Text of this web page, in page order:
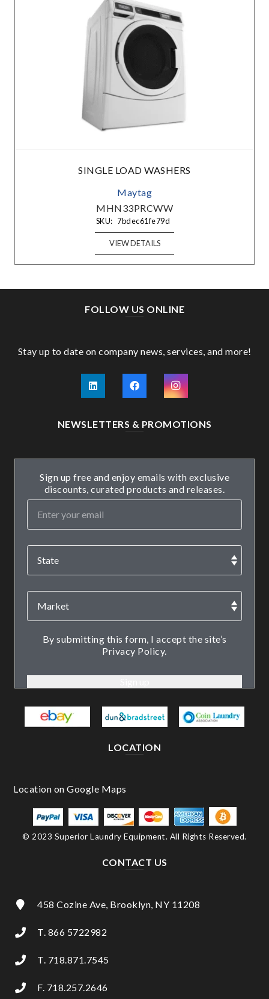
SINGLE LOAD WASHERS
Maytag
MHN33PRCWW
SKU: 7bdec61fe79d
VIEW DETAILS
FOLLOW US ONLINE
Stay up to date on company news, services, and more!
NEWSLETTERS & PROMOTIONS
Sign up free and enjoy emails with exclusive
discounts, curated products and releases.
By submitting this form, I accept the site’s
Privacy Policy.
LOCATION
© 2023 Superior Laundry Equipment. All Rights Reserved.
CONTACT US
458 Cozine Ave, Brooklyn, NY 11208
T. 866 5722982
T. 718.871.7545
F. 718.257.2646